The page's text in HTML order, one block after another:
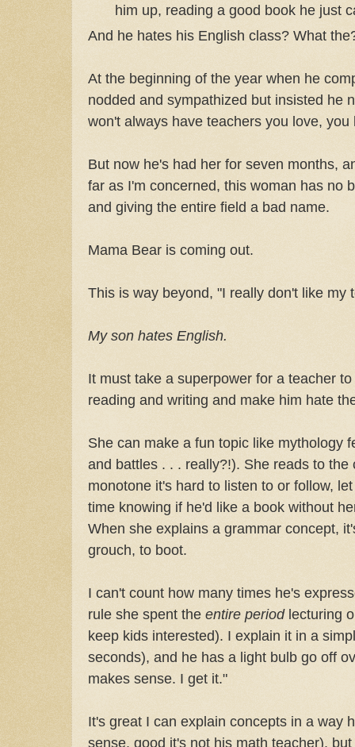
him up, reading a good book he just
And he hates his English class? What
At the beginning of the year when he
nodded and sympathized but insisted he
won't always have teachers you love, you
But now he's had her for seven months,
far as I'm concerned, this woman has no
and giving the entire field a bad name.
Mama Bear is coming out.
This is way beyond, "I really don't like my
My son hates English.
It must take a superpower for a teacher
reading and writing and make him hate
She can make a fun topic like mythology
and battles . . . really?!). She reads to the
monotone it's hard to listen to or follow,
time knowing if he'd like a book without
When she explains a grammar concept,
grouch, to boot.
I can't count how many times he's
rule she spent the entire period lecturing
keep kids interested). I explain it in a
seconds), and he has a light bulb go off
makes sense. I get it."
It's great I can explain concepts in a way
sense, good it's not his math teacher),